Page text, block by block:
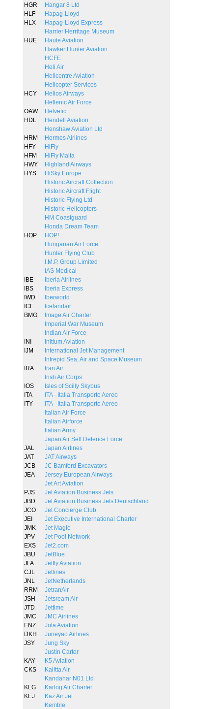
HGR
Hangar 8 Ltd
HLF
Hapag-Lloyd
HLX
Hapag-Lloyd Express
Harrier Herritage Museum
HUE
Haute Aviation
Hawker Hunter Aviation
HCFE
Heli Air
Helicentre Aviation
Helicopter Services
HCY
Helios Airways
Hellenic Air Force
OAW
Helvetic
HDL
Hendell Aviation
Henshaw Aviation Ltd
HRM
Hermes Airlines
HFY
HiFly
HFM
HiFly Malta
HWY
Highland Airways
HYS
HiSky Europe
Historic Aircraft Collection
Historic Aircraft Flight
Historic Flying Ltd
Historic Helicopters
HM Coastguard
Honda Dream Team
HOP
HOP!
Hungarian Air Force
Hunter Flying Club
I.M.P. Group Limited
IAS Medical
IBE
Iberia Airlines
IBS
Iberia Express
IWD
Iberworld
ICE
Icelandair
BMG
Image Air Charter
Imperial War Museum
Indian Air Force
INI
Initium Aviation
IJM
International Jet Management
Intrepid Sea, Air and Space Museum
IRA
Iran Air
Irish Air Corps
IOS
Isles of Scilly Skybus
ITA
ITA - Italia Transporto Aereo
ITY
ITA - Italia Transporto Aereo
Italian Air Force
Italian Airforce
Italian Army
Japan Air Self Defence Force
JAL
Japan Airlines
JAT
JAT Airways
JCB
JC Bamford Excavators
JEA
Jersey European Airways
Jet Art Aviation
PJS
Jet Aviation Business Jets
JBD
Jet Aviation Business Jets Deutschland
JCO
Jet Concierge Club
JEI
Jet Executive International Charter
JMK
Jet Magic
JPV
Jet Pool Network
EXS
Jet2.com
JBU
JetBlue
JFA
Jetfly Aviation
CJL
Jetlines
JNL
JetNetherlands
RRM
JetranAir
JSH
Jetsream Air
JTD
Jettime
JMC
JMC Airlines
ENZ
Jota Aviation
DKH
Juneyao Airlines
JSY
Jung Sky
Justin Carter
KAY
K5 Aviation
CKS
Kalitta Air
Kandahar N01 Ltd
KLG
Karlog Air Charter
KEJ
Kaz Air Jet
Kemble